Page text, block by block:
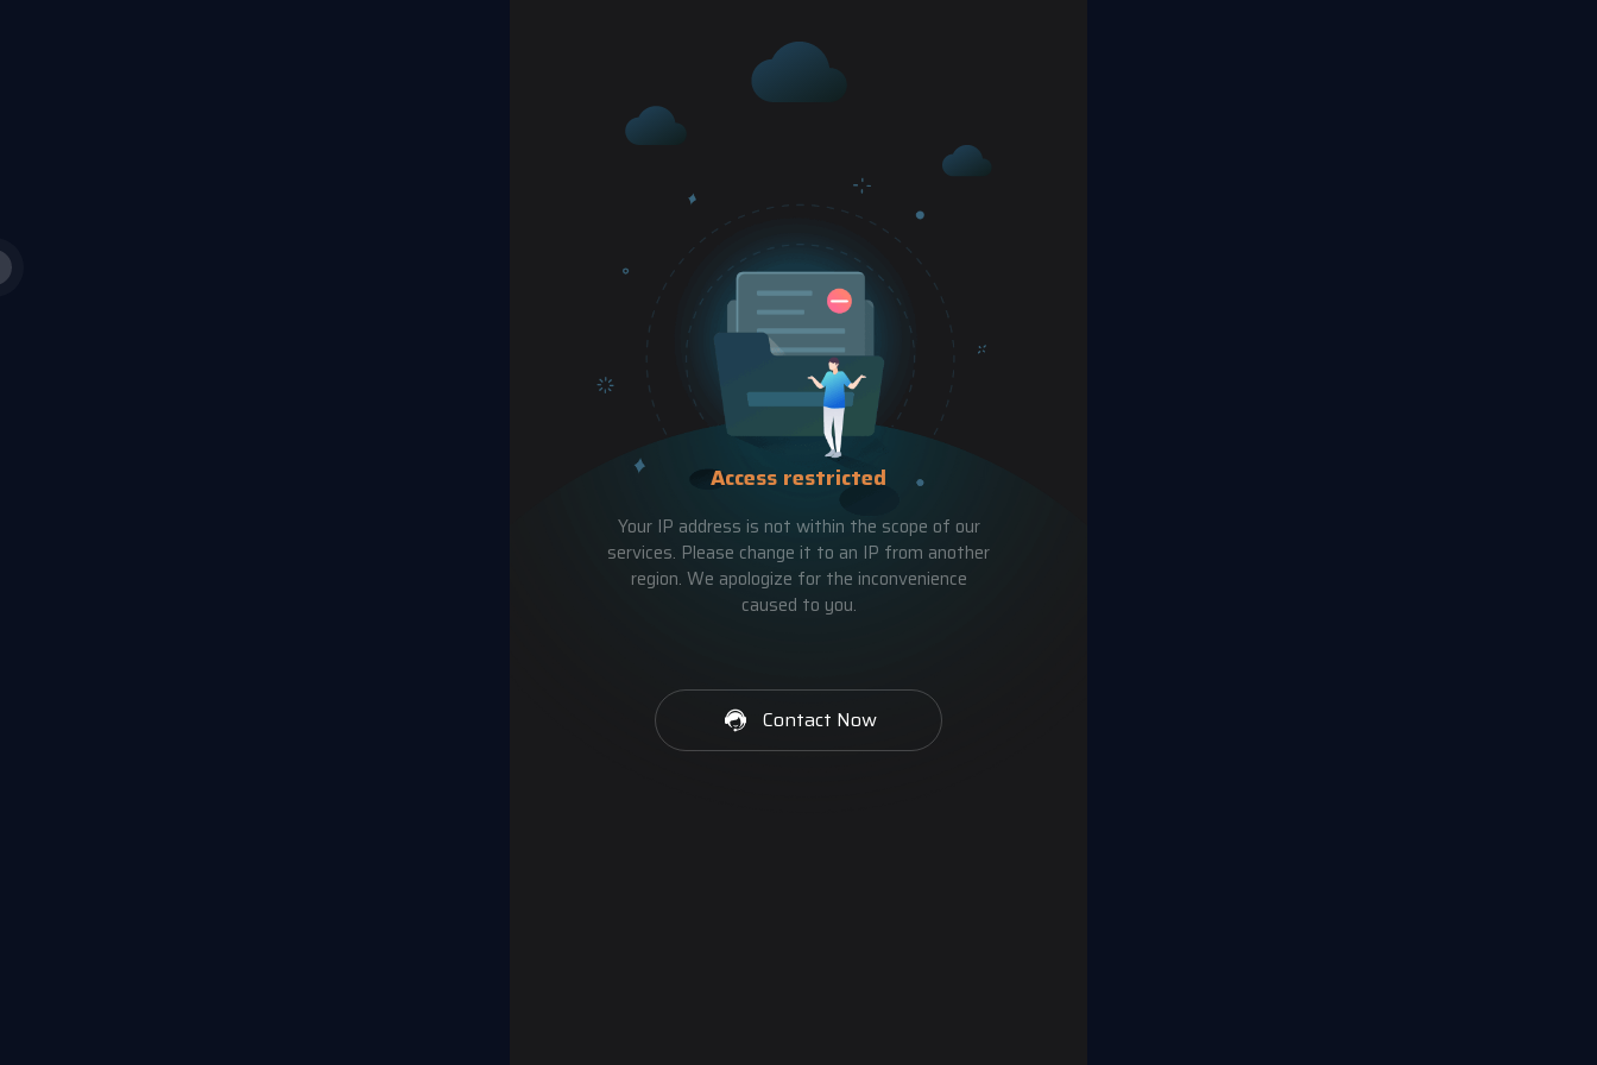
Access restricted
Your IP address is not within the scope of our
services. Please change it to an IP from another
region. We apologize for the inconvenience
caused to you.
Contact Now